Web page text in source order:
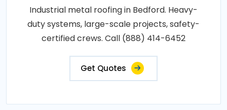
Industrial metal roofing in Bedford. Heavy-
duty systems, large-scale projects, safety-
certified crews. Call (888) 414-6452
Get Quotes